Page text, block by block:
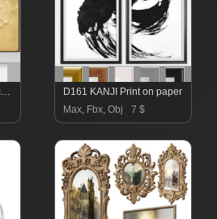
D184 Wall mural abstraction
D161 KANJI Print on paper
Max, Fbx, Obj
7 $